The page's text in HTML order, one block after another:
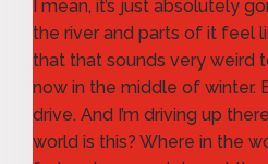
I mean, it’s just absolutely
the river and parts of it feel
that that sounds very weird
now in the middle of winter.
drive. And I’m driving up
world is this? Where in the